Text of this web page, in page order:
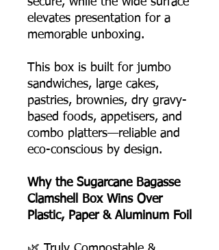
elevates presentation for a
memorable unboxing.
This box is built for jumbo
sandwiches, large cakes,
pastries, brownies, dry gravy-
based foods, appetisers, and
combo platters—reliable and
eco-conscious by design.
Why the Sugarcane Bagasse
Clamshell Box Wins Over
Plastic, Paper & Aluminum Foil